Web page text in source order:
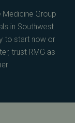
Group
in Southwest
to start now or
trust RMG as